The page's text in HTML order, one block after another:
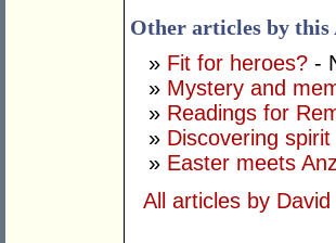
Other articles by this
» Fit for heroes? -
» Mystery and
» Readings for
» Discovering
» Easter meets
All articles by